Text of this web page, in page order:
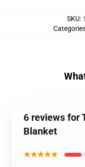
SKU:
6 reviews for
Blanket
★★★★★